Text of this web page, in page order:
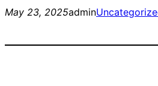
May 23, 2025admin